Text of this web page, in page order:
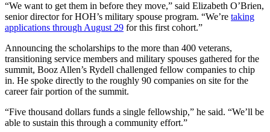
“We want to get them in before they move,” said Elizabeth O’Brien,
senior director for HOH’s military spouse program. “We’re taking
applications through August 29 for this first cohort.”
Announcing the scholarships to the more than 400 veterans,
transitioning service members and military spouses gathered for the
summit, Booz Allen’s Rydell challenged fellow companies to chip
in. He spoke directly to the roughly 90 companies on site for the
career fair portion of the summit.
“Five thousand dollars funds a single fellowship,” he said. “We’ll be
able to sustain this through a community effort.”